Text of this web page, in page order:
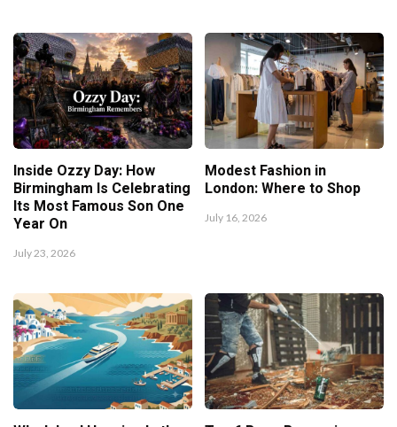
Inside Ozzy Day: How
Birmingham Is Celebrating
Its Most Famous Son One
Year On
July 23, 2026
Modest Fashion in
London: Where to Shop
July 16, 2026